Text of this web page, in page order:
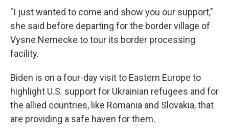
"I just wanted to come and show you our support,"
she said before departing for the border village of
Vysne Nemecke to tour its border processing
facility.
Biden is on a four-day visit to Eastern Europe to
highlight U.S. support for Ukrainian refugees and for
the allied countries, like Romania and Slovakia, that
are providing a safe haven for them.